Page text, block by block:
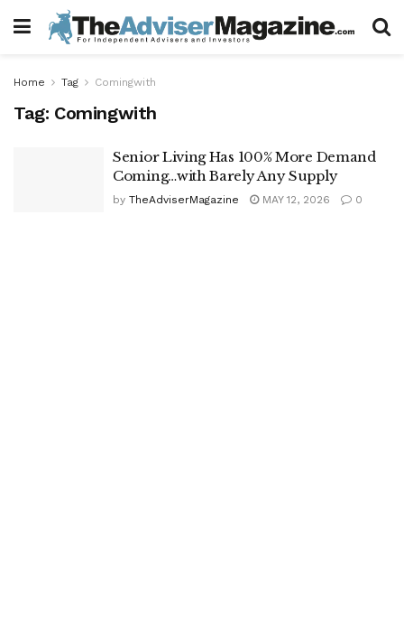
Home Tag Comingwith
Tag: Comingwith
Senior Living Has 100% More Demand
Coming…with Barely Any Supply
by TheAdviserMagazine MAY 12, 2026 0